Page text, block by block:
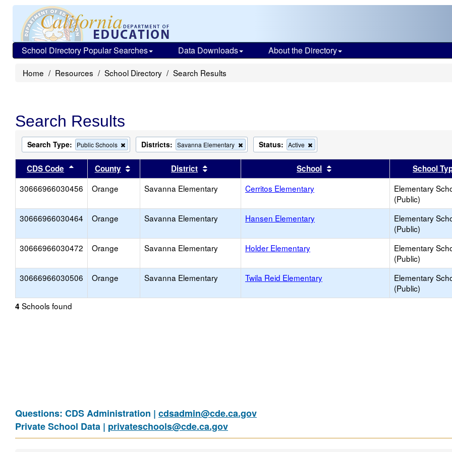
School Directory Popular Searches Data Downloads About the Directory
Home Resources School Directory Search Results
Search Results
Search Type: Public Schools
Remove
this
criterion
from
the
search
Districts: Savanna Elementary
Remove
this
criterion
the
search
Status: Active
this
criterion
from
the
search
CDS Code Sort results by this header
County Sort results by this header
District Sort results by this headerSchool Sort results by this header
School
30666966030456
Orange Savanna Elementary Cerritos Elementary
Elementary
(Public)
30666966030464 Orange Savanna Elementary Hansen Elementary
Elementary
(Public)
30666966030472 Orange Savanna Elementary Holder Elementary
Elementary
(Public)
30666966030506 Orange Savanna Elementary Twila Reid Elementary
Elementary
(Public)
4 Schools found
Questions: CDS Administration | cdsadmin@cde.ca.gov
Private School Data | privateschools@cde.ca.gov